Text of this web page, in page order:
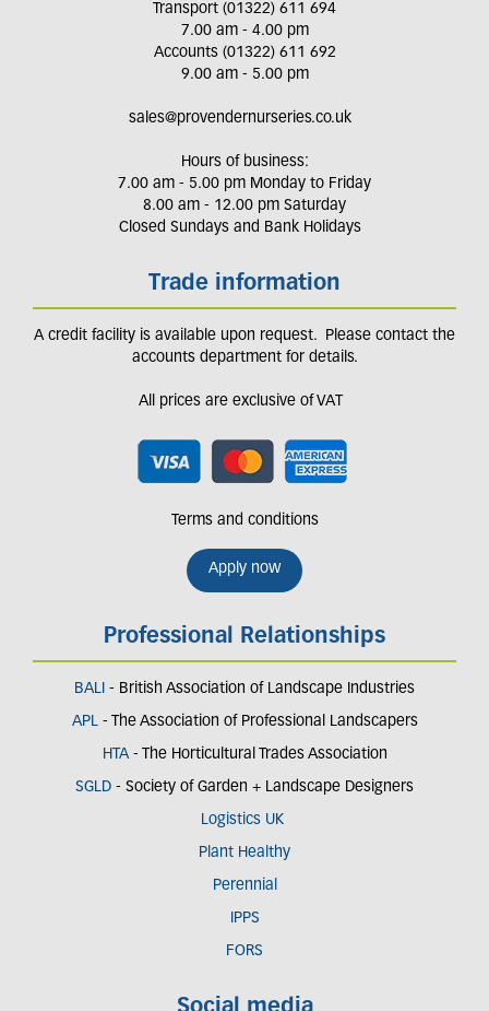
Transport (01322) 611 694
7.00 am - 4.00 pm
Accounts (01322) 611 692
9.00 am - 5.00 pm
sales@provendernurseries.co.uk
Hours of business:
7.00 am - 5.00 pm Monday to Friday
8.00 am - 12.00 pm Saturday
Closed Sundays and Bank Holidays
Trade information
A credit facility is available upon request. Please contact the
accounts department for details.
All prices are exclusive of VAT
Terms and conditions
Apply now
Professional Relationships
BALI - British Association of Landscape Industries
APL- The Association of Professional Landscapers
HTA - The Horticultural Trades Association
SGLD - Society of Garden + Landscape Designers
Logistics UK
Plant Healthy
Perennial
IPPS
FORS